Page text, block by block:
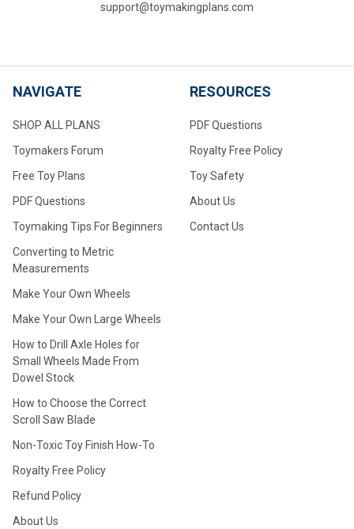
support@toymakingplans.com
NAVIGATE
SHOP ALL PLANS
Toymakers Forum
Free Toy Plans
PDF Questions
Toymaking Tips For Beginners
Converting to Metric
Measurements
Make Your Own Wheels
Make Your Own Large Wheels
How to Drill Axle Holes for
Small Wheels Made From
Dowel Stock
How to Choose the Correct
Scroll Saw Blade
Non-Toxic Toy Finish How-To
Royalty Free Policy
Refund Policy
About Us
RESOURCES
PDF Questions
Royalty Free Policy
Toy Safety
About Us
Contact Us